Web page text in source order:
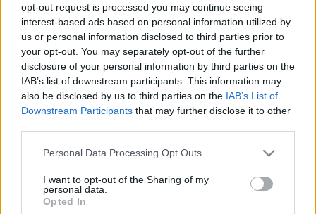
opt-out request is processed you may continue seeing
interest-based ads based on personal information utilized by
us or personal information disclosed to third parties prior to
your opt-out. You may separately opt-out of the further
disclosure of your personal information by third parties on the
IAB’s list of downstream participants. This information may
also be disclosed by us to third parties on the IAB’s List of
Downstream Participants that may further disclose it to other
Please note that this website/app uses one or more Google
not limited to your visit or usage behaviour. You may click to
grant or deny consent to Google and its third-party tags to
use your data for below specified purposes in below Google
Personal Data Processing Opt Outs
I want to opt-out of the Sharing of my
personal data.
Opted In
Az ösztöndíj tudományos oldala
Szamosi Éva